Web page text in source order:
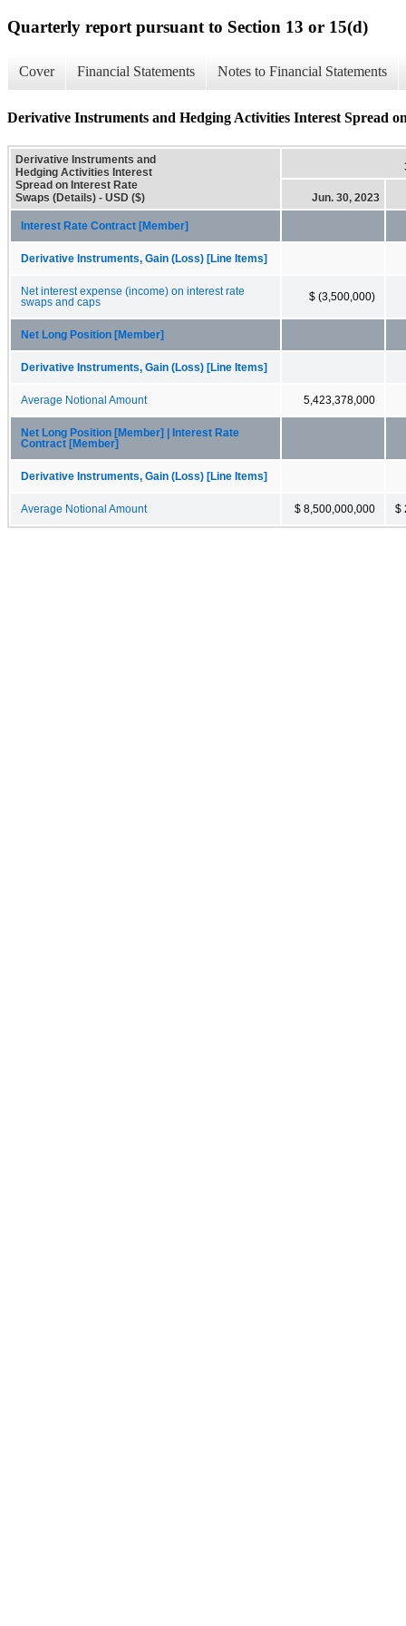
Quarterly report pursuant to Section 13 or 15(d)
Cover Financial Statements Notes to Financial Statements
Derivative Instruments and Hedging Activities Interest Spread
Derivative Instruments and
Hedging Activities Interest
Spread on Interest Rate
Swaps (Details) - USD ($)
Jun. 30, 2023
Interest Rate Contract [Member]
Derivative Instruments, Gain (Loss) [Line Items]
Net interest expense (income) on interest rate
swaps and caps
$ (3,500,000)
Net Long Position [Member]
Derivative Instruments, Gain (Loss) [Line Items]
Average Notional Amount 5,423,378,000
Net Long Position [Member] | Interest Rate
Contract [Member]
Derivative Instruments, Gain (Loss) [Line Items]
Average Notional Amount $ 8,500,000,000 $